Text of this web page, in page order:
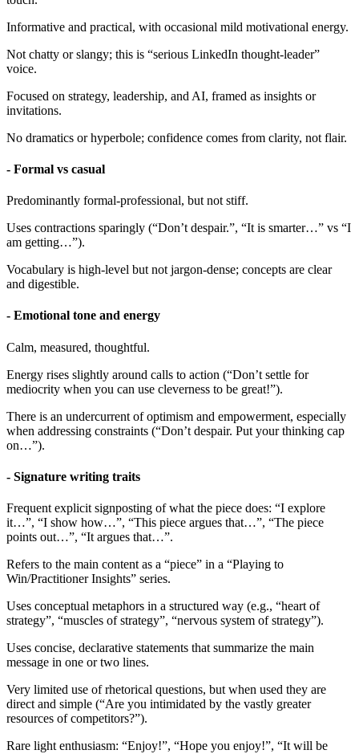
Informative and practical, with occasional mild motivational energy.
Not chatty or slangy; this is “serious LinkedIn thought-leader”
voice.
Focused on strategy, leadership, and AI, framed as insights or
invitations.
No dramatics or hyperbole; confidence comes from clarity, not flair.
- Formal vs casual
Predominantly formal-professional, but not stiff.
Uses contractions sparingly (“Don’t despair.”, “It is smarter…” vs “I
am getting…”).
Vocabulary is high-level but not jargon-dense; concepts are clear
and digestible.
- Emotional tone and energy
Calm, measured, thoughtful.
Energy rises slightly around calls to action (“Don’t settle for
mediocrity when you can use cleverness to be great!”).
There is an undercurrent of optimism and empowerment, especially
when addressing constraints (“Don’t despair. Put your thinking cap
on…”).
- Signature writing traits
Frequent explicit signposting of what the piece does: “I explore
it…”, “I show how…”, “This piece argues that…”, “The piece
points out…”, “It argues that…”.
Refers to the main content as a “piece” in a “Playing to
Win/Practitioner Insights” series.
Uses conceptual metaphors in a structured way (e.g., “heart of
strategy”, “muscles of strategy”, “nervous system of strategy”).
Uses concise, declarative statements that summarize the main
message in one or two lines.
Very limited use of rhetorical questions, but when used they are
direct and simple (“Are you intimidated by the vastly greater
resources of competitors?”).
Rare light enthusiasm: “Enjoy!”, “Hope you enjoy!”, “It will be